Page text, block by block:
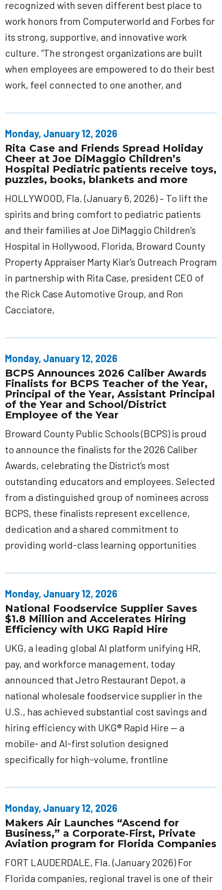
recognized with seven different best place to
work honors from Computerworld and Forbes for
its strong, supportive, and innovative work
culture. “The strongest organizations are built
when employees are empowered to do their best
work, feel connected to one another, and
Monday, January 12, 2026
Rita Case and Friends Spread Holiday
Cheer at Joe DiMaggio Children’s
Hospital Pediatric patients receive toys,
puzzles, books, blankets and more
HOLLYWOOD, Fla. (January 6, 2026) – To lift the
spirits and bring comfort to pediatric patients
and their families at Joe DiMaggio Children’s
Hospital in Hollywood, Florida, Broward County
Property Appraiser Marty Kiar’s Outreach Program
in partnership with Rita Case, president CEO of
the Rick Case Automotive Group, and Ron
Cacciatore,
Monday, January 12, 2026
BCPS Announces 2026 Caliber Awards
Finalists for BCPS Teacher of the Year,
Principal of the Year, Assistant Principal
of the Year and School/District
Employee of the Year
Broward County Public Schools (BCPS) is proud
to announce the finalists for the 2026 Caliber
Awards, celebrating the District’s most
outstanding educators and employees. Selected
from a distinguished group of nominees across
BCPS, these finalists represent excellence,
dedication and a shared commitment to
providing world-class learning opportunities
Monday, January 12, 2026
National Foodservice Supplier Saves
$1.8 Million and Accelerates Hiring
Efficiency with UKG Rapid Hire
UKG, a leading global AI platform unifying HR,
pay, and workforce management, today
announced that Jetro Restaurant Depot, a
national wholesale foodservice supplier in the
U.S., has achieved substantial cost savings and
hiring efficiency with UKG® Rapid Hire — a
mobile- and AI-first solution designed
specifically for high-volume, frontline
Monday, January 12, 2026
Makers Air Launches “Ascend for
Business,” a Corporate‑First, Private
Aviation program for Florida Companies
FORT LAUDERDALE, Fla. (January 2026) For
Florida companies, regional travel is one of their